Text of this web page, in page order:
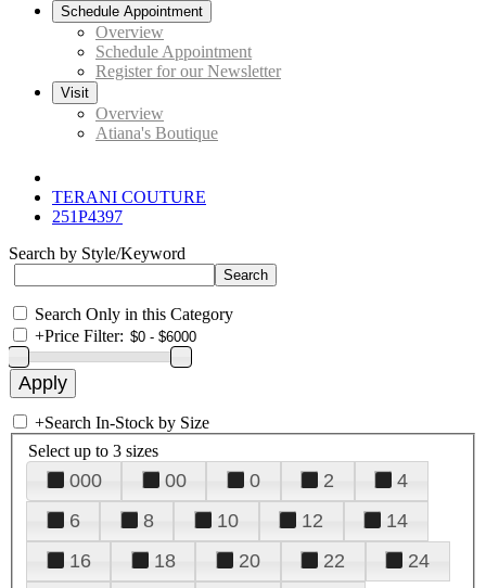
Schedule Appointment
Overview
Schedule Appointment
Register for our Newsletter
Visit
Overview
Atiana's Boutique
TERANI COUTURE
251P4397
Search by Style/Keyword
Search Only in this Category
+Price Filter:
+Search In-Stock by Size
Select up to 3 sizes
000 00 0 2
4
6
8 10 12
14
16
18 20 22
24